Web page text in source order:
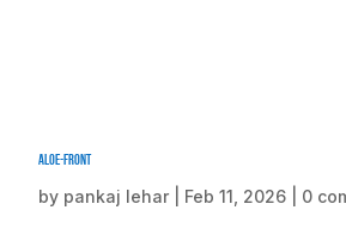
Aloe-front
by pankaj lehar Feb 11, 2026 0